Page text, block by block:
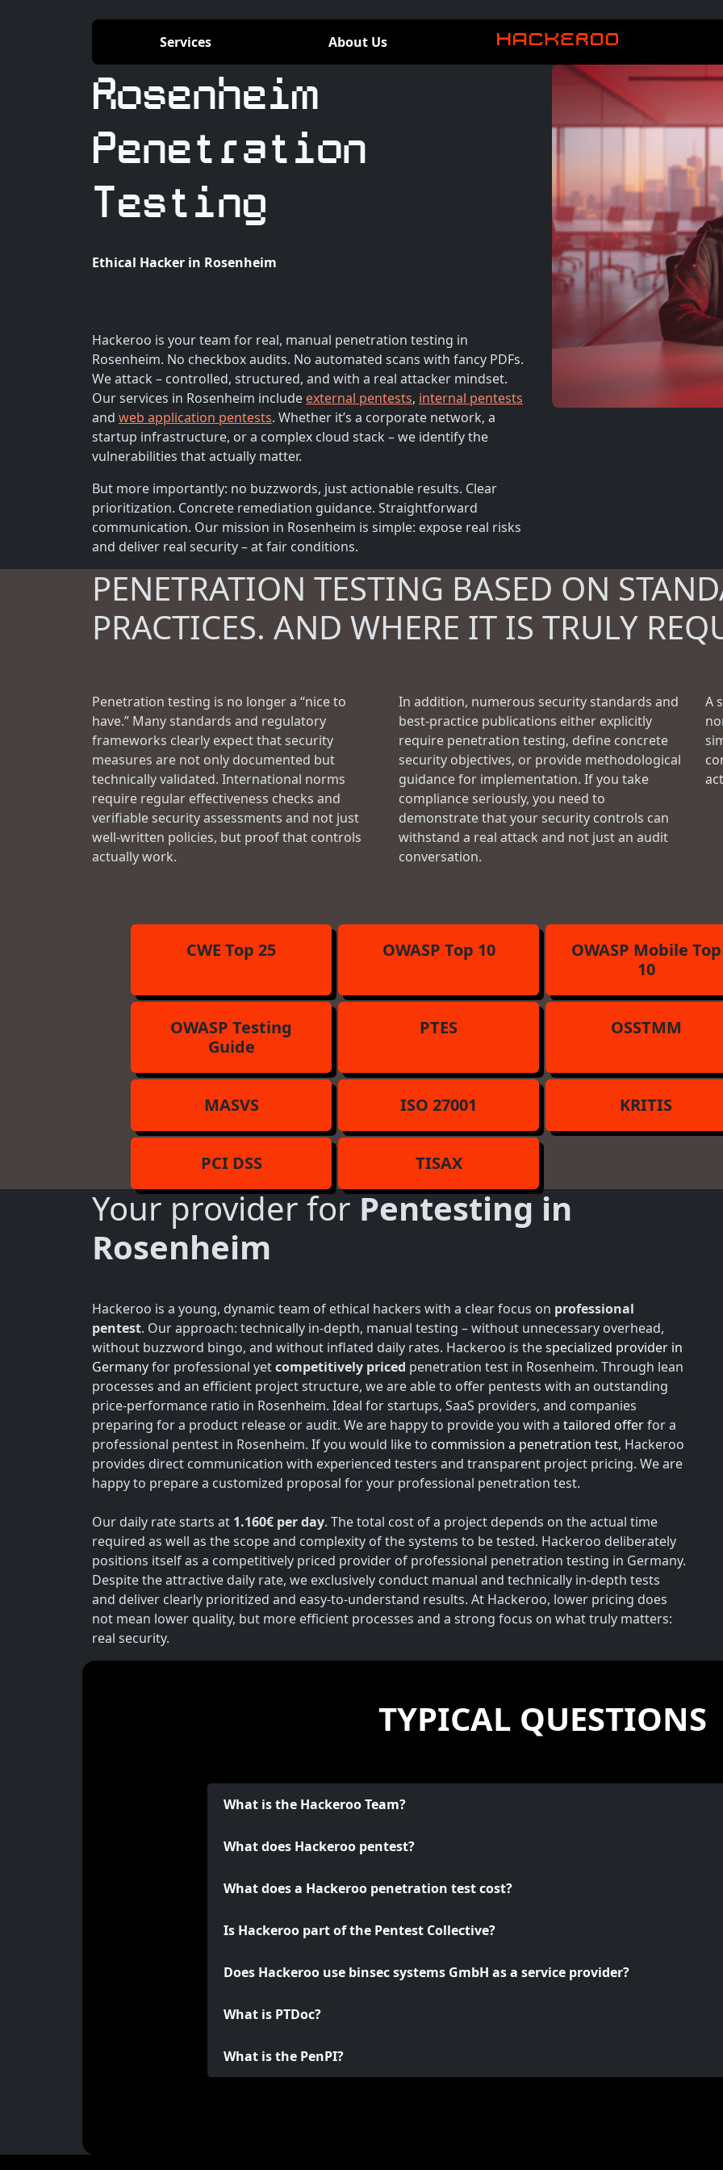
Services About Us
Rosenheim
Penetration
Testing
Ethical Hacker in Rosenheim
Hackeroo is your team for real, manual penetration testing in
Rosenheim. No checkbox audits. No automated scans with fancy PDFs.
We attack – controlled, structured, and with a real attacker mindset.
Our services in Rosenheim include external pentests, internal pentests
and web application pentests. Whether it’s a corporate network, a
startup infrastructure, or a complex cloud stack – we identify the
vulnerabilities that actually matter.
But more importantly: no buzzwords, just actionable results. Clear
prioritization. Concrete remediation guidance. Straightforward
communication. Our mission in Rosenheim is simple: expose real risks
and deliver real security – at fair conditions.
PENETRATION TESTING BASED ON
PRACTICES. AND WHERE IT IS TRULY
Penetration testing is no longer a “nice to
have.” Many standards and regulatory
frameworks clearly expect that security
measures are not only documented but
technically validated. International norms
require regular effectiveness checks and
verifiable security assessments and not just
well-written policies, but proof that controls
actually work.
In addition, numerous security standards and
best-practice publications either explicitly
require penetration testing, define concrete
security objectives, or provide methodological
guidance for implementation. If you take
compliance seriously, you need to
demonstrate that your security controls can
withstand a real attack and not just an audit
conversation.
A
CWE Top 25 OWASP Top 10
OWASP Mobile Top
10
OWASP Testing
Guide
PTES OSSTMM
MASVS ISO 27001 KRITIS
PCI DSS TISAX
Your provider forPentesting in
Rosenheim
Hackeroo is a young, dynamic team of ethical hackers with a clear focus on professional
pentest. Our approach: technically in-depth, manual testing – without unnecessary overhead,
without buzzword bingo, and without inflated daily rates. Hackeroo is thespecialized provider in
Germanyfor professional yetcompetitively priced penetration test in Rosenheim. Through lean
processes and an efficient project structure, we are able to offer pentests with an outstanding
price-performance ratio in Rosenheim. Ideal for startups, SaaS providers, and companies
preparing for a product release or audit. We are happy to provide you with a tailored offerfor a
professional pentest in Rosenheim. If you would like to commission a penetration test, Hackeroo
provides direct communication with experienced testers and transparent project pricing. We are
happy to prepare a customized proposal for your professional penetration test.
Our daily rate starts at 1.160€ per day. The total cost of a project depends on the actual time
required as well as the scope and complexity of the systems to be tested. Hackeroo deliberately
positions itself as a competitively priced provider of professional penetration testing in Germany.
Despite the attractive daily rate, we exclusively conduct manual and technically in-depth tests
and deliver clearly prioritized and easy-to-understand results. At Hackeroo, lower pricing does
not mean lower quality, but more efficient processes and a strong focus on what truly matters:
real security.
TYPICAL QUESTIONS
What is the Hackeroo Team?
What does Hackeroo pentest?
What does a Hackeroo penetration test cost?
Is Hackeroo part of the Pentest Collective?
Does Hackeroo use binsec systems GmbH as a service provider?
What is PTDoc?
What is the PenPI?